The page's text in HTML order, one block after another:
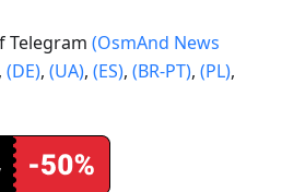
Telegram (OsmAnd News
, (DE), (UA), (ES), (BR-PT), (PL),